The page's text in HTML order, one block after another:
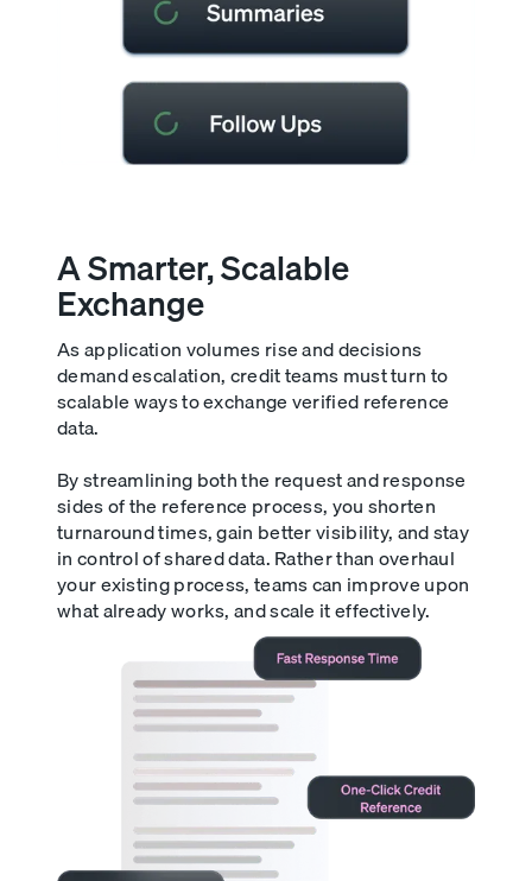
A Smarter, Scalable
Exchange
As application volumes rise and decisions
demand escalation, credit teams must turn to
scalable ways to exchange verified reference
data.
By streamlining both the request and response
sides of the reference process, you shorten
turnaround times, gain better visibility, and stay
in control of shared data. Rather than overhaul
your existing process, teams can improve upon
what already works, and scale it effectively.